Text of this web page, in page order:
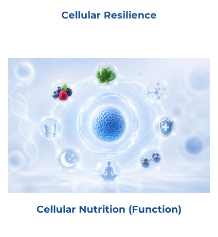
Cellular Resilience
Cellular Nutrition (Function)